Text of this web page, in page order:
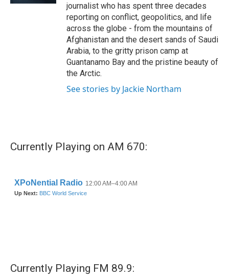
journalist who has spent three decades
reporting on conflict, geopolitics, and life
across the globe - from the mountains of
Afghanistan and the desert sands of Saudi
Arabia, to the gritty prison camp at
Guantanamo Bay and the pristine beauty of
the Arctic.
See stories by Jackie Northam
Currently Playing on AM 670:
Currently Playing FM 89.9: